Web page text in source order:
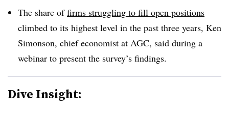
The share offirms struggling to fill open positions
climbed to its highest level in the past three years, Ken
Simonson, chief economist at AGC, said during a
webinar to present the survey’s findings.
Dive Insight: